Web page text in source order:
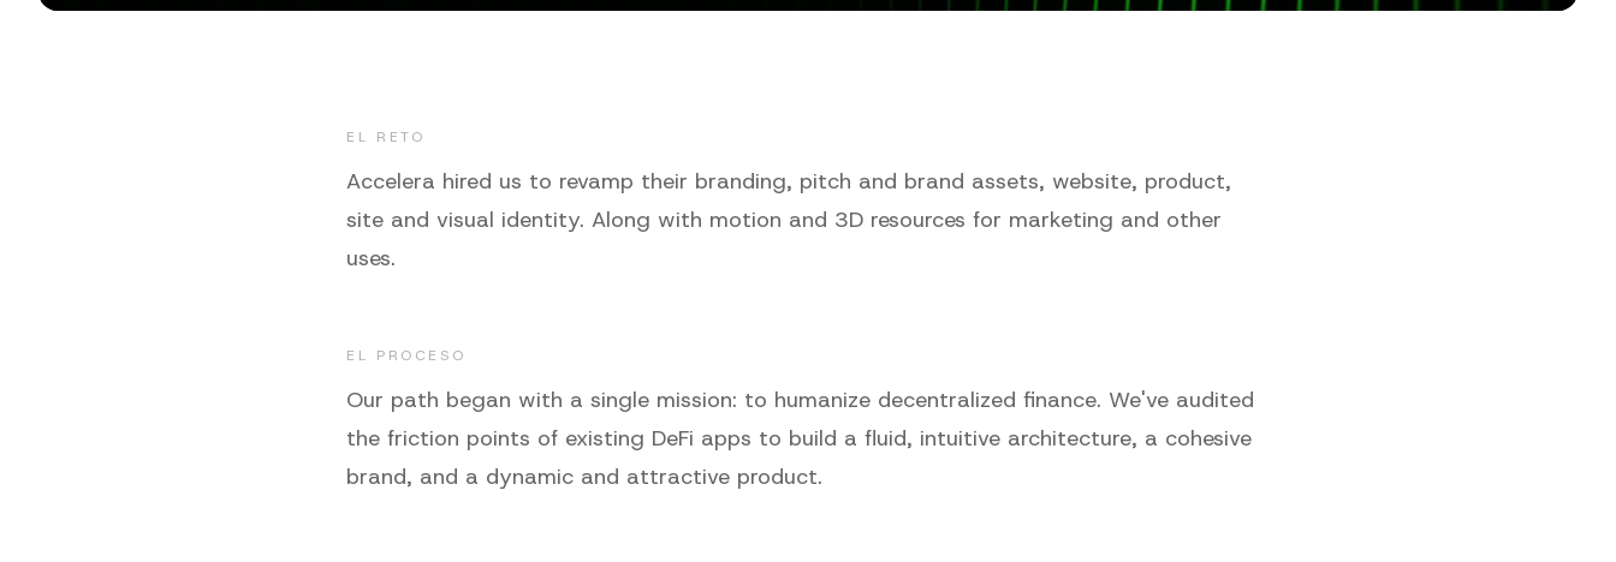
EL RETO
Accelera hired us to revamp their branding, pitch and brand assets, website, product,
site and visual identity. Along with motion and 3D resources for marketing and other
uses.
EL PROCESO
Our path began with a single mission: to humanize decentralized finance. We've audited
the friction points of existing DeFi apps to build a fluid, intuitive architecture, a cohesive
brand, and a dynamic and attractive product.